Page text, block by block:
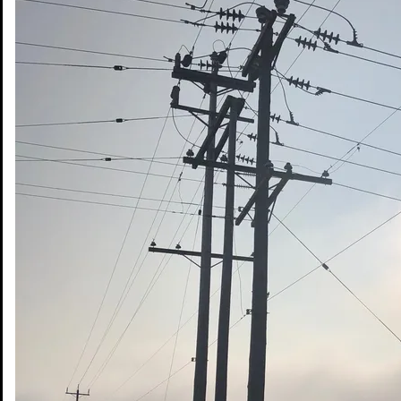
Share on Email
© Copyright 2026 DWB Consulting Services Ltd.
Privacy Policy|Terms of Use
Office Web Mail
Services
Sectors
Projects
Safety
About DWB
Indigenous Partnerships
Contact